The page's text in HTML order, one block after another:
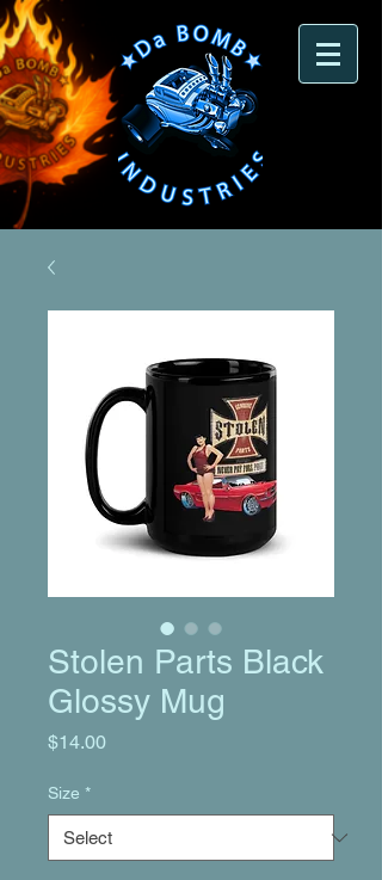
Stolen Parts Black
Glossy Mug
$14.00Price
Size *